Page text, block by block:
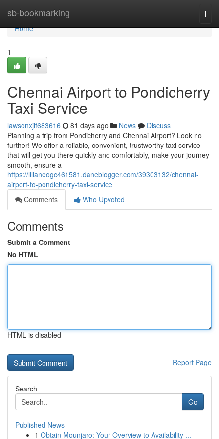
sb-bookmarking
Home
Home
1
Chennai Airport to Pondicherry
Taxi Service
lawsonxjlf683616 81 days ago News
Discuss
Planning a trip from Pondicherry and Chennai Airport? Look no
further! We offer a reliable, convenient, trustworthy taxi service
that will get you there quickly and comfortably, make your journey
smooth, ensure a
https://lilianeogc461581.daneblogger.com/39303132/chennai-
airport-to-pondicherry-taxi-service
Comments
Who Upvoted
Comments
Submit a Comment
No HTML
HTML is disabled
Report Page
Search
Go
Published News
1 Obtain Mounjaro: Your Overview to Availability ...